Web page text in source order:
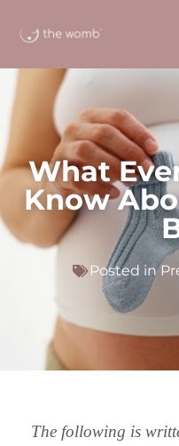
What
Know
Posted in
The following is